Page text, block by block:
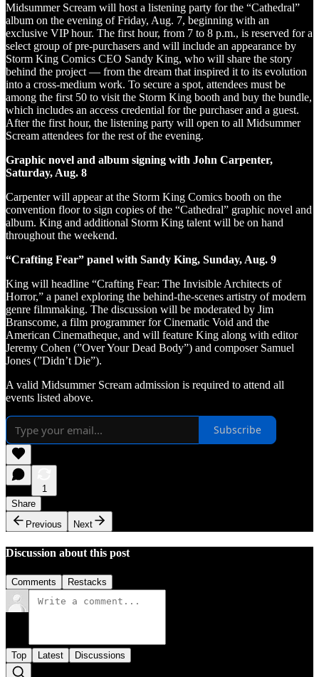
Midsummer Scream will host a listening party for the “Cathedral”
album on the evening of Friday, Aug. 7, beginning with an
exclusive VIP hour. The first hour, from 7 to 8 p.m., is reserved for a
select group of pre-purchasers and will include an appearance by
Storm King Comics CEO Sandy King, who will share the story
behind the project — from the dream that inspired it to its evolution
into a cross-medium work. To secure a spot, attendees must be
among the first 50 to visit the Storm King booth and buy the bundle,
which includes an access credential for the purchaser and a guest.
After the first hour, the listening party will open to all Midsummer
Scream attendees for the rest of the evening.
Graphic novel and album signing with John Carpenter,
Saturday, Aug. 8
Carpenter will appear at the Storm King Comics booth on the
convention floor to sign copies of the “Cathedral” graphic novel and
album. King and additional Storm King talent will be on hand
throughout the weekend.
“Crafting Fear” panel with Sandy King, Sunday, Aug. 9
King will headline “Crafting Fear: The Invisible Architects of
Horror,” a panel exploring the behind-the-scenes artistry of modern
genre filmmaking. The discussion will be moderated by Jim
Branscome, a film programmer for Cinematic Void and the
American Cinematheque, and will feature King along with editor
Jeremy Cohen (”Over Your Dead Body”) and composer Samuel
Jones (”Didn’t Die”).
A valid Midsummer Scream admission is required to attend all
events listed above.
Subscribe
1
Share
Previous
Next
Discussion about this post
Comments Restacks
Top Latest Discussions